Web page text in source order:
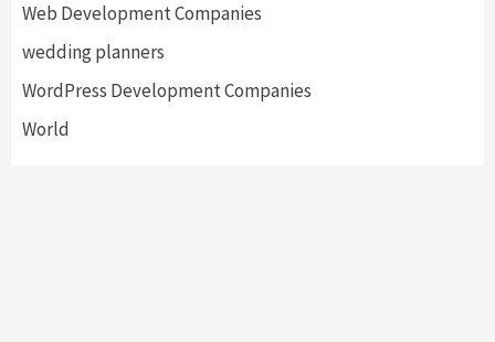
Web Development Companies
wedding planners
WordPress Development Companies
World